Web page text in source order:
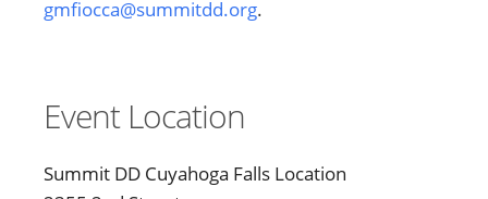
gmfiocca@summitdd.org.
Event Location
Summit DD Cuyahoga Falls Location